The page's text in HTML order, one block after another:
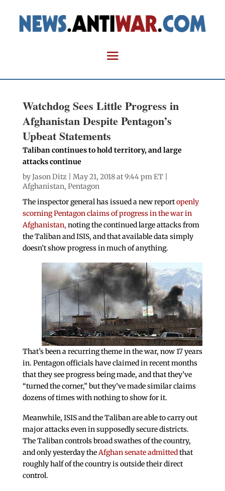
Watchdog Sees Little Progress in
Afghanistan Despite Pentagon’s
Upbeat Statements
Taliban continues to hold territory, and large
attacks continue
byJason Ditz | May 21, 2018 at 9:44 pm ET |
Afghanistan, Pentagon
The inspector general has issued a new reportopenly
scorning Pentagon claims of progress in the war in
Afghanistan, noting the continued large attacks from
the Taliban and ISIS, and that available data simply
doesn’t show progress in much of anything.
That’s been a recurring theme in the war, now 17 years
in. Pentagon officials have claimed in recent months
that they see progress being made, and that they’ve
“turned the corner,” but they’ve made similar claims
dozens of times with nothing to show for it.
Meanwhile, ISIS and the Taliban are able to carry out
major attacks even in supposedly secure districts.
The Taliban controls broad swathes of the country,
and only yesterday theAfghan senate admittedthat
roughly half of the country is outside their direct
control.